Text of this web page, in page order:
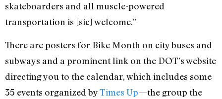
skateboarders and all muscle-powered
transportation is [sic] welcome.”
There are posters for Bike Month on city buses and
subways and a prominent link on the DOT’s website
directing you to the calendar, which includes some
35 events organized byTimes Up—the group the